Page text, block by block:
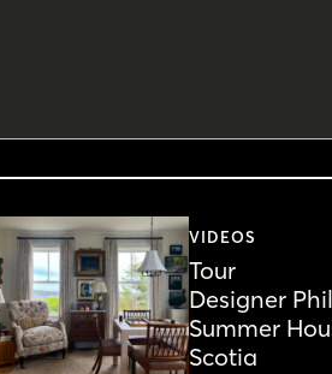
VIDEOS
Tour
Designer
Summer
Scotia